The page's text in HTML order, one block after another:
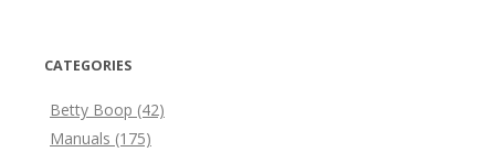
CATEGORIES
Betty Boop (42)
Manuals (175)